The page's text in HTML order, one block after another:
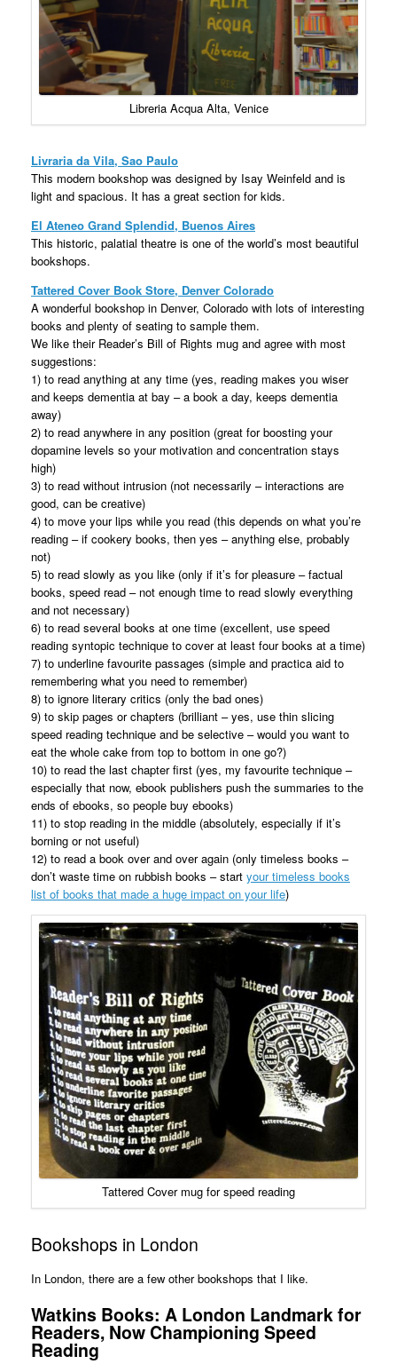
Libreria Acqua Alta, Venice
Livraria da Vila, Sao Paulo
This modern bookshop was designed by Isay Weinfeld and is
light and spacious. It has a great section for kids.
El Ateneo Grand Splendid, Buenos Aires
This historic, palatial theatre is one of the world’s most beautiful
bookshops.
Tattered Cover Book Store, Denver Colorado
A wonderful bookshop in Denver, Colorado with lots of interesting
books and plenty of seating to sample them.
We like their Reader’s Bill of Rights mug and agree with most
suggestions:
1) to read anything at any time (yes, reading makes you wiser
and keeps dementia at bay – a book a day, keeps dementia
away)
2) to read anywhere in any position (great for boosting your
dopamine levels so your motivation and concentration stays
high)
3) to read without intrusion (not necessarily – interactions are
good, can be creative)
4) to move your lips while you read (this depends on what you’re
reading – if cookery books, then yes – anything else, probably
not)
5) to read slowly as you like (only if it’s for pleasure – factual
books, speed read – not enough time to read slowly everything
and not necessary)
6) to read several books at one time (excellent, use speed
reading syntopic technique to cover at least four books at a time)
7) to underline favourite passages (simple and practica aid to
remembering what you need to remember)
8) to ignore literary critics (only the bad ones)
9) to skip pages or chapters (brilliant – yes, use thin slicing
speed reading technique and be selective – would you want to
eat the whole cake from top to bottom in one go?)
10) to read the last chapter first (yes, my favourite technique –
especially that now, ebook publishers push the summaries to the
ends of ebooks, so people buy ebooks)
11) to stop reading in the middle (absolutely, especially if it’s
borning or not useful)
12) to read a book over and over again (only timeless books –
don’t waste time on rubbish books – start your timeless books
list of books that made a huge impact on your life)
Tattered Cover mug for speed reading
Bookshops in London
In London, there are a few other bookshops that I like.
Watkins Books: A London Landmark for
Readers, Now Championing Speed
Reading